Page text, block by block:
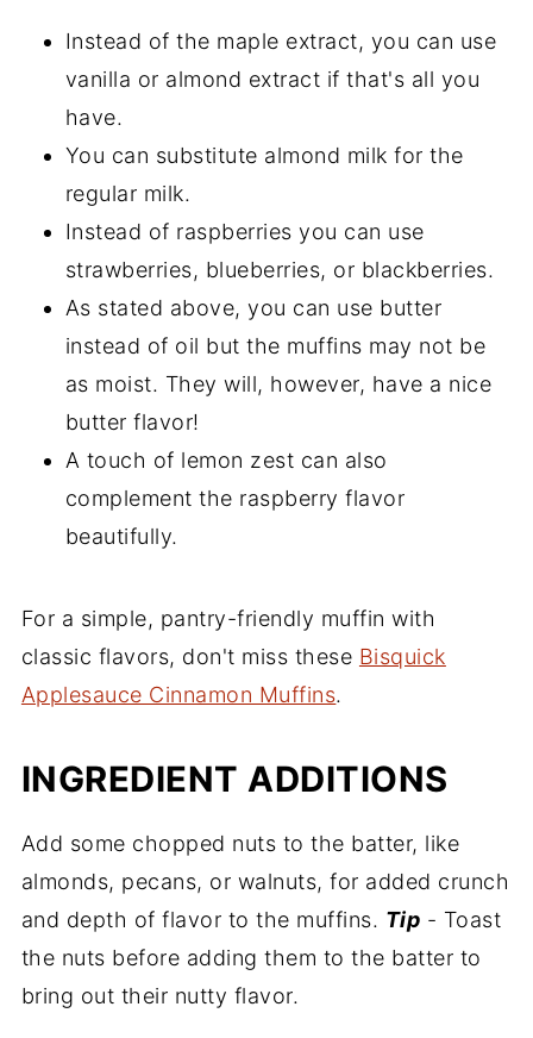
Instead of the maple extract, you can use
vanilla or almond extract if that's all you
have.
You can substitute almond milk for the
regular milk.
Instead of raspberries you can use
strawberries, blueberries, or blackberries.
As stated above, you can use butter
instead of oil but the muffins may not be
as moist. They will, however, have a nice
butter flavor!
A touch of lemon zest can also
complement the raspberry flavor
beautifully.
For a simple, pantry-friendly muffin with
classic flavors, don't miss these Bisquick
Applesauce Cinnamon Muffins.
INGREDIENT ADDITIONS
Add some chopped nuts to the batter, like
almonds, pecans, or walnuts, for added crunch
and depth of flavor to the muffins. Tip - Toast
the nuts before adding them to the batter to
bring out their nutty flavor.